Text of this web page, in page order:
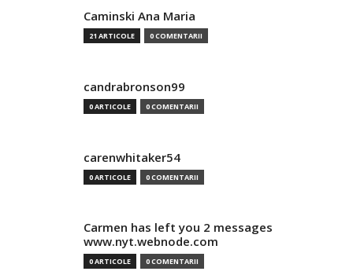
Caminski Ana Maria
21 ARTICOLE 0 COMENTARII
candrabronson99
0 ARTICOLE 0 COMENTARII
carenwhitaker54
0 ARTICOLE 0 COMENTARII
Carmen has left you 2 messages
www.nyt.webnode.com
0 ARTICOLE 0 COMENTARII